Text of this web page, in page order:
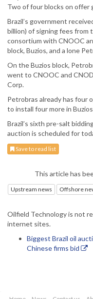
Two of four blocks on offer
Brazil’s government
billion) of signing fees from
consortium with CNOOC
block, Buzios, and a lone
On the Buzios block,
went to CNOOC and
Corp.
Petrobras already has four
to install four more in
Brazil’s sixth pre-salt
auction is scheduled for
Save to read list
This article has
Upstream news Offshore
Oilfield Technology is not
internet sites.
Biggest Brazil oil
Chinese firms bid